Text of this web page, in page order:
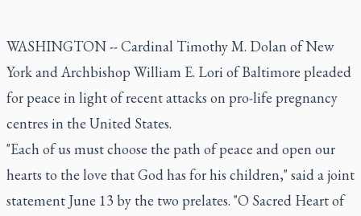
WASHINGTON -- Cardinal Timothy M. Dolan of New
York and Archbishop William E. Lori of Baltimore pleaded
for peace in light of recent attacks on pro-life pregnancy
centres in the United States.
"Each of us must choose the path of peace and open our
hearts to the love that God has for his children," said a joint
statement June 13 by the two prelates. "O Sacred Heart of